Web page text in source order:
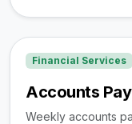
Financial Services
Accounts
Weekly accounts